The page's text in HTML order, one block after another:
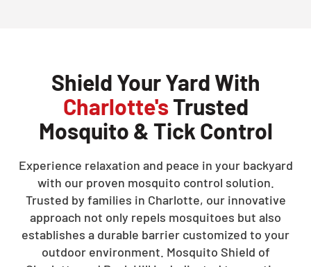
Shield Your Yard With
Charlotte'sTrusted
Mosquito & Tick Control
Experience relaxation and peace in your backyard
with our proven mosquito control solution.
Trusted by families in Charlotte, our innovative
approach not only repels mosquitoes but also
establishes a durable barrier customized to your
outdoor environment. Mosquito Shield of